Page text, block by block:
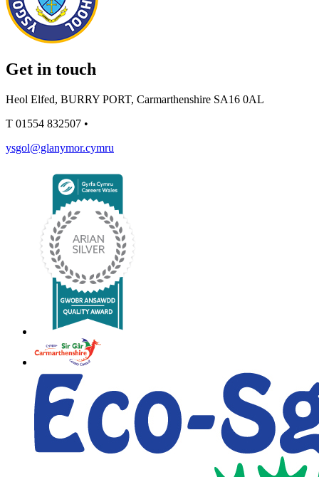
Get in touch
Heol Elfed, BURRY PORT, Carmarthenshire SA16 0AL
T 01554 832507 •
ysgol@glanymor.cymru